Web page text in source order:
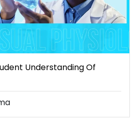
Understanding Of